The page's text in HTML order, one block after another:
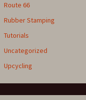
Route 66
Rubber Stamping
Tutorials
Uncategorized
Upcycling